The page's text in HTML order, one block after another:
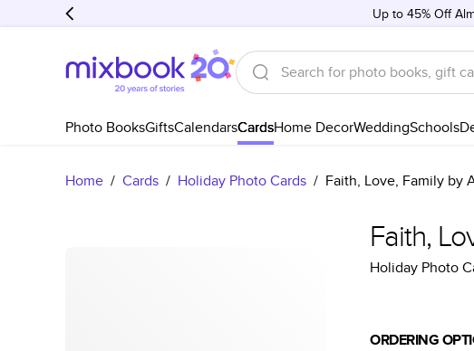
Up to 45% Off
Photo BooksGiftsCalendarsCardsHome DecorWeddingSchools
Home / Cards / Holiday Photo Cards / Faith, Love, Family by
Faith,
Holiday Photo
ORDERING